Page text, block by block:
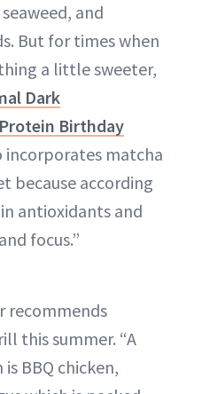
and
But for times when
a little sweeter,
Dark
Birthday
incorporates matcha
because according
antioxidants and
focus.”
recommends
this summer. “A
BBQ chicken,